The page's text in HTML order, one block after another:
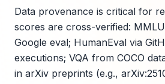
Data provenance is critical for
scores are cross-verified:
Google eval; HumanEval via
executions; VQA from COCO
in arXiv preprints (e.g.,